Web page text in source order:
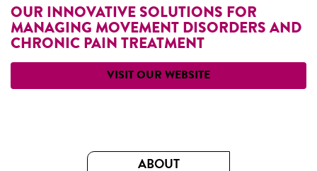
OUR INNOVATIVE SOLUTIONS FOR
MANAGING MOVEMENT DISORDERS AND
CHRONIC PAIN TREATMENT
VISIT OUR WEBSITE
ABOUT